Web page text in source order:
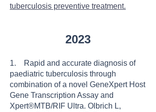
tuberculosis preventive treatment.
2023
1. Rapid and accurate diagnosis of
paediatric tuberculosis through
combination of a novel GeneXpert Host
Gene Transcription Assay and
Xpert®MTB/RIF Ultra. Olbrich L,